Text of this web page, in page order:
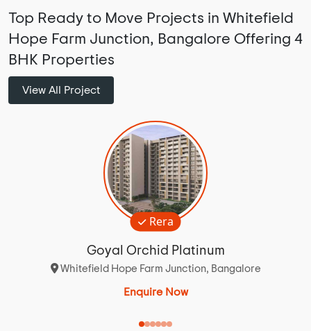
Top Ready to Move Projects in Whitefield
Hope Farm Junction, Bangalore Offering 4
BHK Properties
View All Project
Rera
Goyal Orchid Platinum
Whitefield Hope Farm Junction, Bangalore
Enquire Now